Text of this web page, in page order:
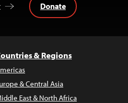
Donate
& Regions
& Central Asia
East & North Africa